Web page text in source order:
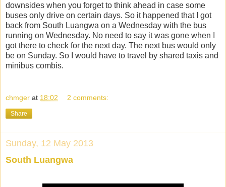
downsides when you forget to think ahead in case some
buses only drive on certain days. So it happened that I got
back from South Luangwa on a Wednesday with the bus
running on Wednesday. No need to say it was gone when I
got there to check for the next day. The next bus would only
be on Sunday. So I would have to travel by shared taxis and
minibus combis.
chmger at 18:02 2 comments:
Share
Sunday, 12 May 2013
South Luangwa